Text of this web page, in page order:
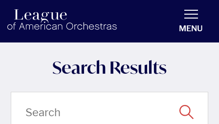
americanorchestras.org homepage
MENU
Search Results